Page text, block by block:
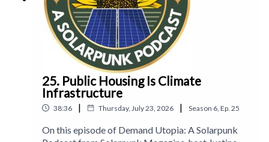
https://www.instagram.com/solarpunklitmagTikT
ok:
https://www.tiktok.com/@solarpunklitmagFaceb
ook: https://www.facebook.com/solarpunklitmag
25. Public Housing Is Climate
Infrastructure
38:36 | Thursday, July 23, 2026 | Season 6 Ep. 25
On this episode of Demand Utopia: A Solarpunk